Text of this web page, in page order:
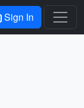
Sign In